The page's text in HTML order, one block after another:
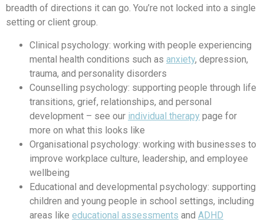
breadth of directions it can go. You’re not locked into a single
setting or client group.
Clinical psychology: working with people experiencing
mental health conditions such as anxiety, depression,
trauma, and personality disorders
Counselling psychology: supporting people through life
transitions, grief, relationships, and personal
development – see our individual therapy page for
more on what this looks like
Organisational psychology: working with businesses to
improve workplace culture, leadership, and employee
wellbeing
Educational and developmental psychology: supporting
children and young people in school settings, including
areas like educational assessments and ADHD